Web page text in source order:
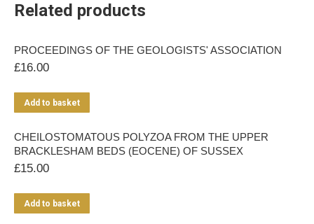
Related products
PROCEEDINGS OF THE GEOLOGISTS' ASSOCIATION
£16.00
Add to basket
CHEILOSTOMATOUS POLYZOA FROM THE UPPER
BRACKLESHAM BEDS (EOCENE) OF SUSSEX
£15.00
Add to basket